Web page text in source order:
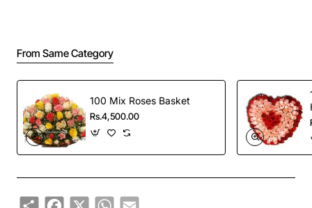
From Same Category
100 Mix Roses Basket
Rs.4,500.00
ShareFacebook
X WhatsApp
Email